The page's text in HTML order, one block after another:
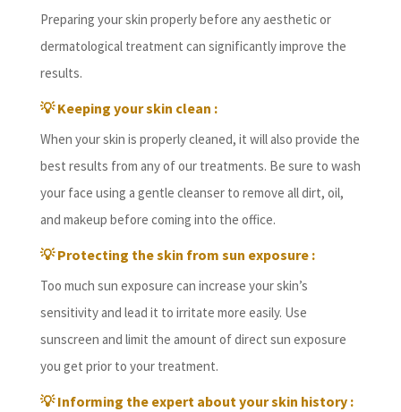
Preparing your skin properly before any aesthetic or
dermatological treatment can significantly improve the
results.
💡 Keeping your skin clean :
When your skin is properly cleaned, it will also provide the
best results from any of our treatments. Be sure to wash
your face using a gentle cleanser to remove all dirt, oil,
and makeup before coming into the office.
💡 Protecting the skin from sun exposure :
Too much sun exposure can increase your skin’s
sensitivity and lead it to irritate more easily. Use
sunscreen and limit the amount of direct sun exposure
you get prior to your treatment.
💡 Informing the expert about your skin history :